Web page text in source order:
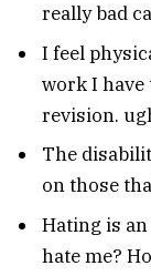
really bad
I feel
work I have
revision.
The
on those
Hating is
hate me?